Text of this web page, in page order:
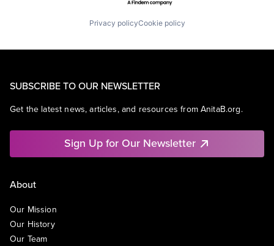
Privacy policyCookie policy
SUBSCRIBE TO OUR NEWSLETTER
Get the latest news, articles, and resources from AnitaB.org.
Sign Up for Our Newsletter
About
Our Mission
Our History
Our Team